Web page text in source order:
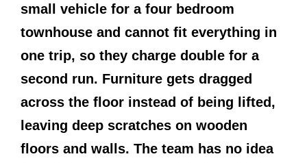
small vehicle for a four bedroom
townhouse and cannot fit everything in
one trip, so they charge double for a
second run. Furniture gets dragged
across the floor instead of being lifted,
leaving deep scratches on wooden
floors and walls. The team has no idea